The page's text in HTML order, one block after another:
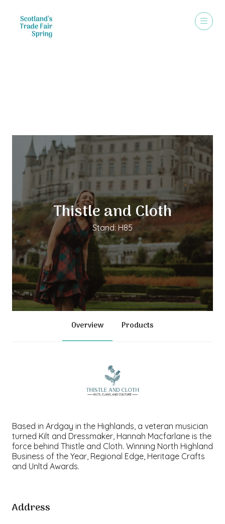
Thistle and Cloth
Stand: H85
Overview Products
Based in Ardgay in the Highlands, a veteran musician
turned Kilt and Dressmaker, Hannah Macfarlane is the
force behind Thistle and Cloth. Winning North Highland
Business of the Year, Regional Edge, Heritage Crafts
and Unltd Awards.
Address